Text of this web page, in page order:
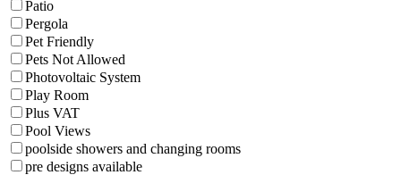
Patio
Pergola
Pet Friendly
Pets Not Allowed
Photovoltaic System
Play Room
Plus VAT
Pool Views
poolside showers and changing rooms
pre designs available